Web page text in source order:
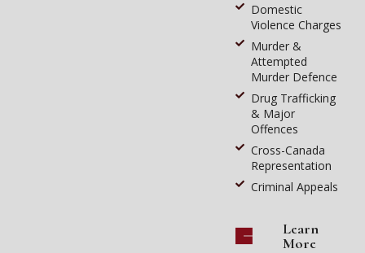
Domestic
Violence Charges
Murder &
Attempted
Murder Defence
Drug Trafficking
& Major
Offences
Cross-Canada
Representation
Criminal Appeals
Learn
More